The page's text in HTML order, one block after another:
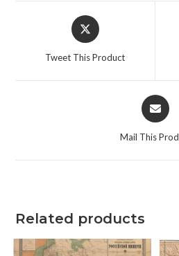
Opens
in
Tweet This Product
Opens
in
Mail This
Related products